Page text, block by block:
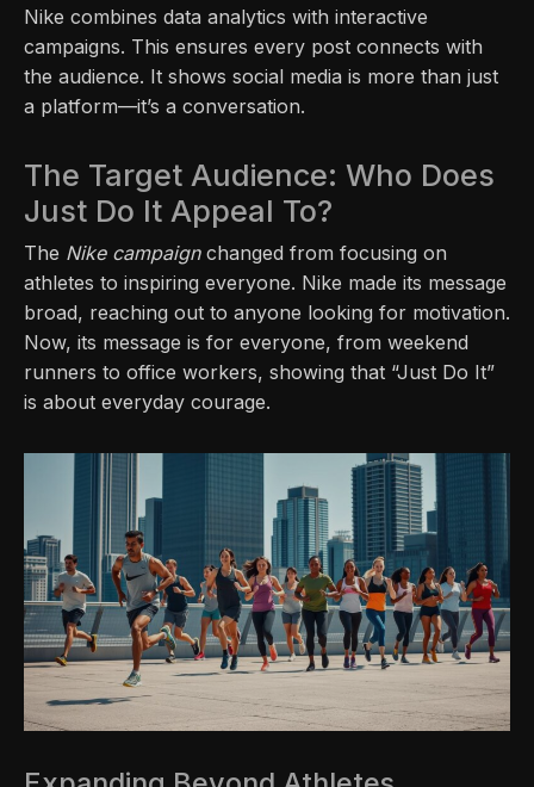
Nike combines data analytics with interactive
campaigns. This ensures every post connects with
the audience. It shows social media is more than just
a platform—it’s a conversation.
The Target Audience: Who Does
Just Do It Appeal To?
The Nike campaignchanged from focusing on
athletes to inspiring everyone. Nike made its message
broad, reaching out to anyone looking for motivation.
Now, its message is for everyone, from weekend
runners to office workers, showing that “Just Do It”
is about everyday courage.